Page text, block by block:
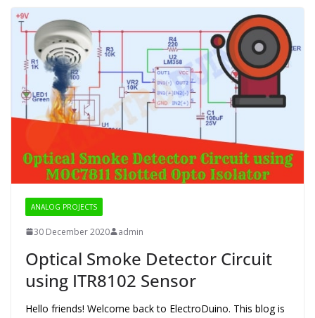
ANALOG PROJECTS
30 December 2020 admin
Optical Smoke Detector Circuit
using ITR8102 Sensor
Hello friends! Welcome back to ElectroDuino. This blog is